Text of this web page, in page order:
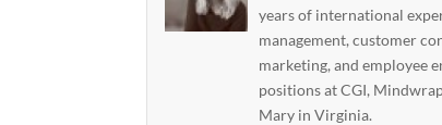
years of international
management, customer
marketing, and employee
positions at CGI,
Mary in Virginia.